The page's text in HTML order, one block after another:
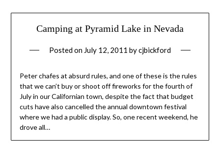
Camping at Pyramid Lake in Nevada
Posted on July 12, 2011 bycjbickford
Peter chafes at absurd rules, and one of these is the rules
that we can’t buy or shoot off fireworks for the fourth of
July in our Californian town, despite the fact that budget
cuts have also cancelled the annual downtown festival
where we had a public display. So, one recent weekend, he
drove all…